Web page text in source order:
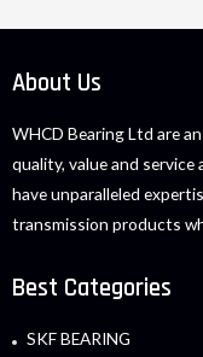
About Us
WHCD Bearing Ltd are
quality, value and
have unparalleled
transmission products
Best Categories
SKF BEARING